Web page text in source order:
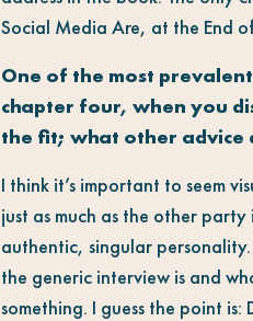
Social Media Are, at the End
One of the most
chapter four, when you
the fit; what other advice
I think it’s important to seem
just as much as the other
authentic, singular
the generic interview is and
something. I guess the point